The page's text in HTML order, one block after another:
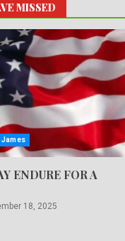
MISSED
James
ENDURE FOR A
18, 2025